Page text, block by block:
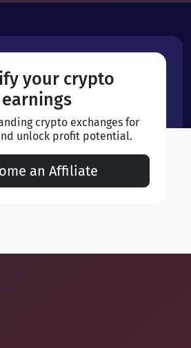
your crypto
earnings
crypto exchanges for
unlock profit potential.
an Affiliate